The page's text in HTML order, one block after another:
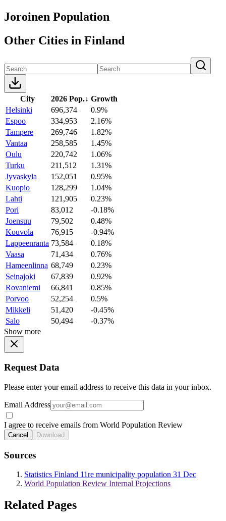
Joroinen Population
Other Cities in Finland
City 2026 Pop.↓ Growth
Helsinki
696,374
0.9%
Espoo
334,953
2.16%
Tampere
269,746
1.82%
Vantaa
258,585
1.45%
Oulu
220,742
1.06%
Turku
211,512
1.31%
Jyvaskyla
152,051
0.95%
Kuopio
128,299
1.04%
Lahti
121,905
0.23%
Pori
83,012
-0.18%
Joensuu
79,502
0.48%
Kouvola
76,915
-0.94%
Lappeenranta 73,584
0.18%
Vaasa
71,434
0.76%
Hameenlinna 68,749
0.23%
Seinajoki
67,839
0.92%
Rovaniemi
66,841
0.85%
Porvoo
52,254
0.5%
Mikkeli
51,420
-0.45%
Salo
50,494
-0.37%
Show more
Request Data
Please enter your email address to receive this data in your inbox.
Email Address
I agree to receive emails from World Population Review
Cancel Download
Sources
Statistics Finland 11re municipality population 31 Dec
World Population Review Internal Projections
Related Pages